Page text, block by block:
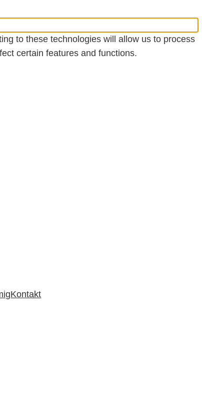
to these technologies will allow us to process
certain features and functions.
Kontakt